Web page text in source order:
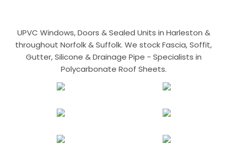
UPVC Windows, Doors & Sealed Units in Harleston &
throughout Norfolk & Suffolk. We stock Fascia, Soffit,
Gutter, Silicone & Drainage Pipe - Specialists in
Polycarbonate Roof Sheets.